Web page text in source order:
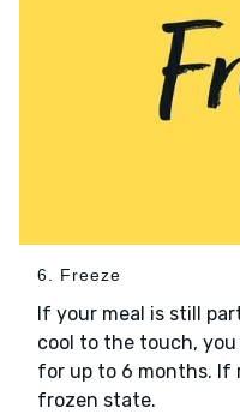
6. Freeze
If your meal is still
cool to the touch,
for up to 6 months. If
frozen state.